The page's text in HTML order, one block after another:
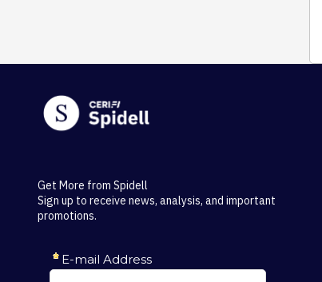
Get More from Spidell
Sign up to receive news, analysis, and important
promotions.